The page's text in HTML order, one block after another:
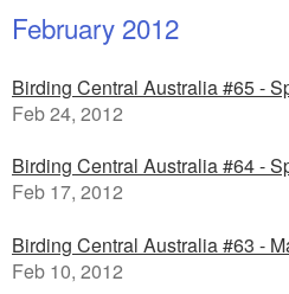
February 2012
Birding Central Australia #65 -
Feb 24, 2012
Birding Central Australia #64 -
Feb 17, 2012
Birding Central Australia #63 -
Feb 10, 2012